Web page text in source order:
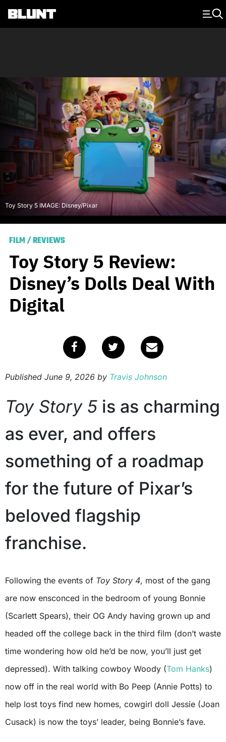
Main Navigation
Toy Story 5 IMAGE: Disney/Pixar
FILM/REVIEWS
Toy Story 5 Review:
Disney’s Dolls Deal With
Digital
Published June 9, 2026 by Travis Johnson
Toy Story 5 is as charming
as ever, and offers
something of a roadmap
for the future of Pixar’s
beloved flagship
franchise.
Following the events of Toy Story 4, most of the gang
are now ensconced in the bedroom of young Bonnie
(Scarlett Spears), their OG Andy having grown up and
headed off the college back in the third film (don’t waste
time wondering how old he’d be now, you’ll just get
depressed). With talking cowboy Woody (Tom Hanks)
now off in the real world with Bo Peep (Annie Potts) to
help lost toys find new homes, cowgirl doll Jessie (Joan
Cusack) is now the toys’ leader, being Bonnie’s fave.